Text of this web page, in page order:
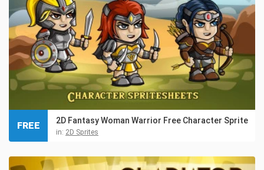
2D Fantasy Woman Warrior Free Character Sprite
in: 2D Sprites
FREE